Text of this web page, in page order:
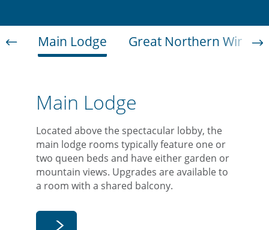
Main Lodge Great Northern Wing
Main Lodge
Located above the spectacular lobby, the
main lodge rooms typically feature one or
two queen beds and have either garden or
mountain views. Upgrades are available to
a room with a shared balcony.